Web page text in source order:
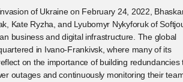
of Ukraine on February 24, 2022,
Kate Ryzha, and Lyubomyr Nykyforuk of
business and digital infrastructure. The global
in Ivano-Frankivsk, where many of its
on the importance of building redundancies
outages and continuously monitoring their